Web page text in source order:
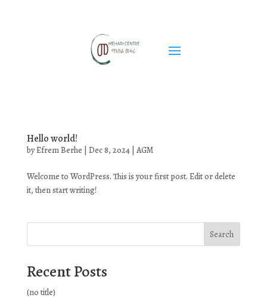
Hello world!
byEfrem Berhe Dec 8, 2024| AGM
Welcome to WordPress. This is your first post. Edit or delete
it, then start writing!
Search
Recent Posts
(no title)